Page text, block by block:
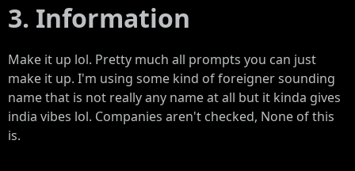
3. Information
Make it up lol. Pretty much all prompts you can just
make it up. I'm using some kind of foreigner sounding
name that is not really any name at all but it kinda gives
india vibes lol. Companies aren't checked, None of this
is.